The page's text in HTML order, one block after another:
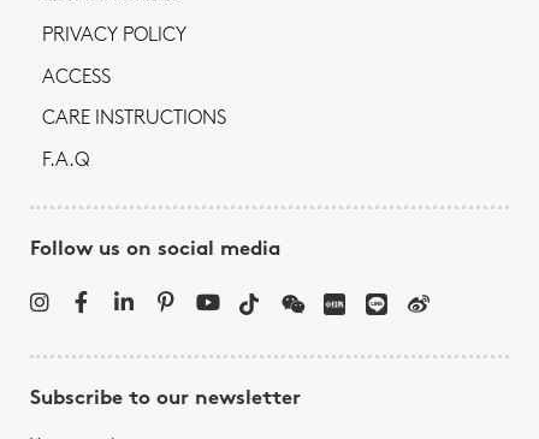
PRIVACY POLICY
ACCESS
CARE INSTRUCTIONS
F.A.Q
Follow us on social media
Subscribe to our newsletter